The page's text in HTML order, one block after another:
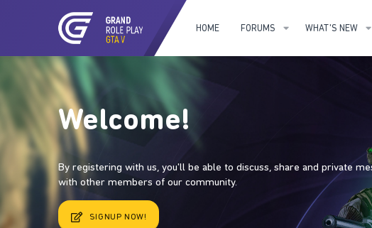
HOME FORUMS WHAT'S NEW
Welcome!
By registering with us, you'll be able to discuss, share and private
with other members of our community.
SIGNUP NOW!